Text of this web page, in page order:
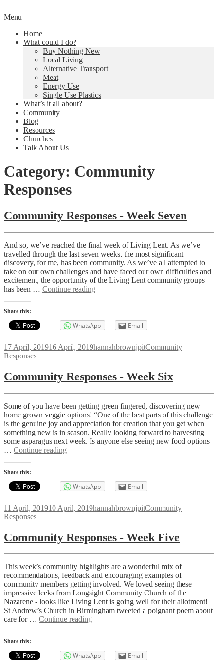
Skip
content
Living Lent
Creating a Climate of Change
Menu
Home
What could I do?
Buy Nothing New
Local Living
Alternative Transport
Meat
Energy Use
Single Use Plastics
What’s it all about?
Community
Blog
Resources
Churches
Talk About Us
Category: Community
Responses
Community Responses - Week Seven
And so, we’ve reached the final week of Living Lent. As we’ve
travelled through the last seven weeks, the most significant
discovery, for me, has been community. As we’ve all attempted to
take on our own challenges and have faced our own difficulties and
excitement, the opportunity of the Living Lent community groups
has been … Continue reading
Seven
Share this:
WhatsApp Email
Posted
on
17 April, 201916 April, 2019Author
hannahbrownjpitCategories
Community
Responses
Community Responses - Week Six
Some of you have been getting green fingered, discovering new
home grown veggie options! “One of the best parts of this challenge
is the genuine joy and appreciation for creation that you get when
something new is in season. Really looking forward to harvesting
some asparagus next week. Is anyone else seeing new food options
… Continue reading
Six
Share this:
WhatsApp Email
Posted
on
11 April, 201910 April, 2019Author
hannahbrownjpitCategories
Community
Responses
Community Responses - Week Five
This week’s community highlights are a wonderful mix of
recommendations, feedback and encouraging examples of
community members getting involved. We loved seeing these
impressive leeks from Longsight Community Church of the
Nazarene - looks like Living Lent is going well for their allotment!
St Andrew’s Church in Birmingham tweeted a poignant poem about
care for … Continue reading
Five
Share this:
WhatsApp Email